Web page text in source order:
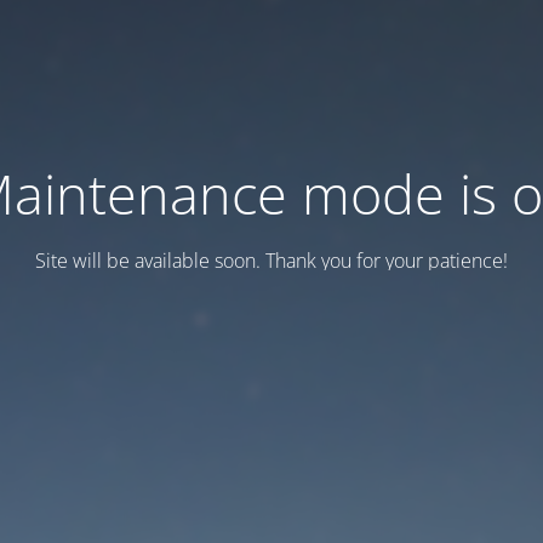
mode is
Site will be available soon. Thank you for your patience!